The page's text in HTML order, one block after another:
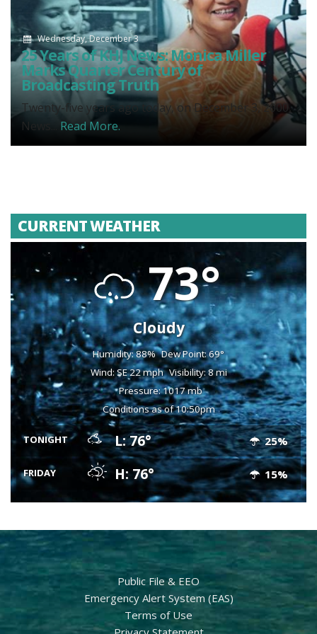
Wednesday, December 3
25 Years of KHJ News: Monica Miller
Marks Quarter Century of
Broadcasting Truth
Twenty-five years ago today, on December 3, 2000,
News... Read More.
CURRENT WEATHER
73°
Cloudy
Humidity: 88% Dew Point: 69°
Wind: SE 22 mph Visibility: 8 mi
Pressure: 1017 mb
Conditions as of 10:50pm
TONIGHT L: 76° 25%
FRIDAY H: 76° 15%
Public File & EEO
Emergency Alert System (EAS)
Terms of Use